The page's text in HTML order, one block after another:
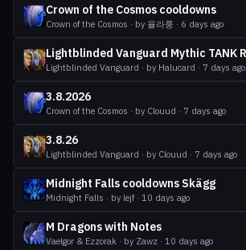
Crown of the Cosmos cooldowns
Crown of the Cosmos · by 율라룽 · 6 days ago
Lightblinded Vanguard · by Halucard · 7 days ago
3.8.2026
Crown of the Cosmos · by Clouud · 7 days ago
3.8.26
Lightblinded Vanguard · by Clouud · 7 days ago
Midnight Falls cooldowns Skägg
Midnight Falls · by lejf· 10 days ago
M Dragons with Notes
Vaelgor & Ezzorak · by Zawz · 10 days ago